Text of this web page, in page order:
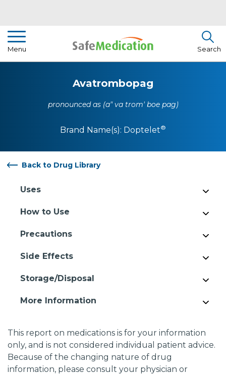
Menu
Pharmacist Insights Search
Avatrombopag
pronounced as (a" va trom' boe pag)
Brand Name(s): Doptelet®
Back to Drug Library
Uses
How to Use
Precautions
Side Effects
Storage/Disposal
More Information
This report on medications is for your information
only, and is not considered individual patient advice.
Because of the changing nature of drug
information, please consult your physician or